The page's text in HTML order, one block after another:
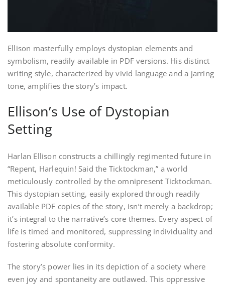
Ellison masterfully employs dystopian elements and
symbolism, readily available in PDF versions. His distinct
writing style, characterized by vivid language and a jarring
tone, amplifies the story’s impact.
Ellison’s Use of Dystopian
Setting
Harlan Ellison constructs a chillingly regimented future in
“Repent, Harlequin! Said the Ticktockman,” a world
meticulously controlled by the omnipresent Ticktockman.
This dystopian setting, easily explored through readily
available PDF copies of the story, isn’t merely a backdrop;
it’s integral to the narrative’s core themes. Every aspect of
life is timed and monitored, suppressing individuality and
fostering absolute conformity.
The story’s power lies in its depiction of a society where
even joy and spontaneity are outlawed. This oppressive